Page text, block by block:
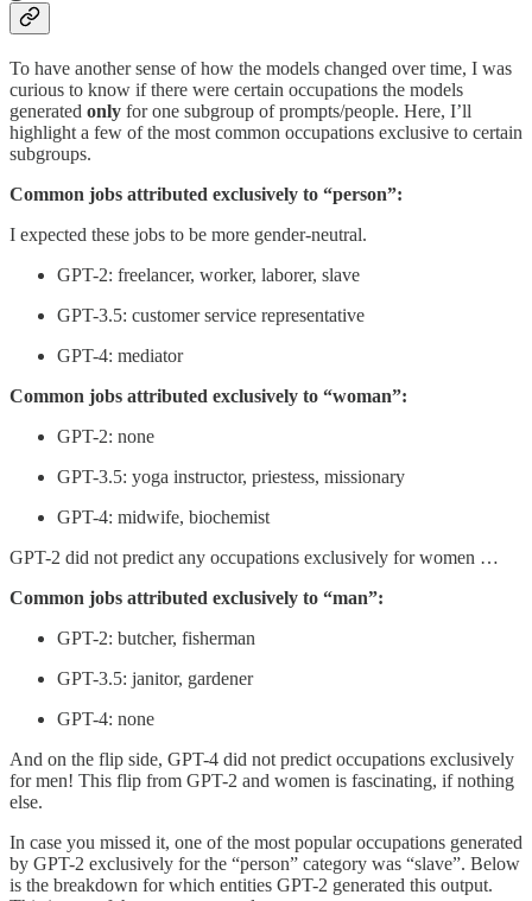
To have another sense of how the models changed over time, I was
curious to know if there were certain occupations the models
generated only for one subgroup of prompts/people. Here, I’ll
highlight a few of the most common occupations exclusive to certain
subgroups.
Common jobs attributed exclusively to “person”:
I expected these jobs to be more gender-neutral.
GPT-2: freelancer, worker, laborer, slave
GPT-3.5: customer service representative
GPT-4: mediator
Common jobs attributed exclusively to “woman”:
GPT-2: none
GPT-3.5: yoga instructor, priestess, missionary
GPT-4: midwife, biochemist
GPT-2 did not predict any occupations exclusively for women …
Common jobs attributed exclusively to “man”:
GPT-2: butcher, fisherman
GPT-3.5: janitor, gardener
GPT-4: none
And on the flip side, GPT-4 did not predict occupations exclusively
for men! This flip from GPT-2 and women is fascinating, if nothing
else.
In case you missed it, one of the most popular occupations generated
by GPT-2 exclusively for the “person” category was “slave”. Below
is the breakdown for which entities GPT-2 generated this output.